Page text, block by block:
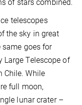
of stars combined.
telescopes
the sky in great
goes for
Large Telescope of
Chile. While
full moon,
lunar crater –